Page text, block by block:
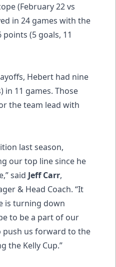
(February 22 vs
in 24 games with the
(5 goals, 11
Hebert had nine
in 11 games. Those
the team lead with
last season,
our top line since he
said Jeff Carr,
& Head Coach. “It
is turning down
to be a part of our
us forward to the
the Kelly Cup.”